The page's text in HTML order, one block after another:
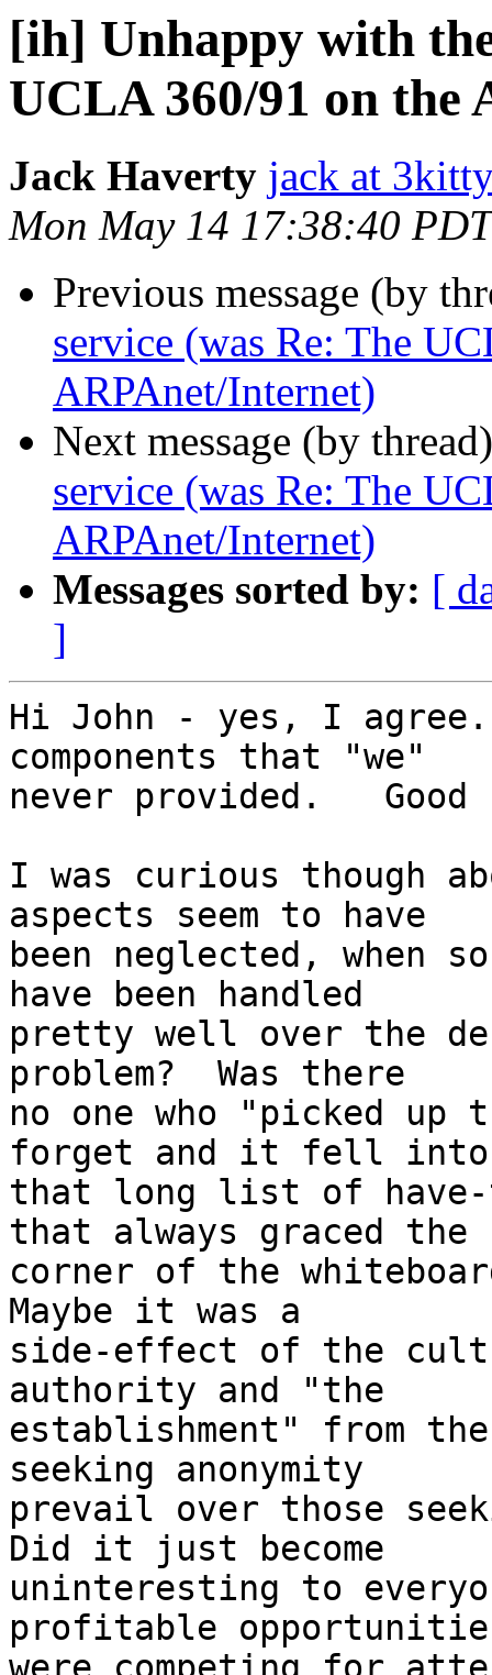
[ih] Unhappy with
UCLA 360/91 on the
Jack Haverty jack at
Mon May 14 17:38:40
Previous message (by
service (was Re: The
ARPAnet/Internet)
Next message (by
service (was Re: The
ARPAnet/Internet)
Messages sorted by: [
]
Hi John - yes, I agree.
components that "we"
never provided.   Good
I was curious though
aspects seem to have
been neglected, when
have been handled
pretty well over the
problem?  Was there
no one who "picked
forget and it fell into
that long list of have-
that always graced the
corner of the
Maybe it was a
side-effect of the
authority and "the
establishment" from
seeking anonymity
prevail over those
Did it just become
uninteresting to
profitable